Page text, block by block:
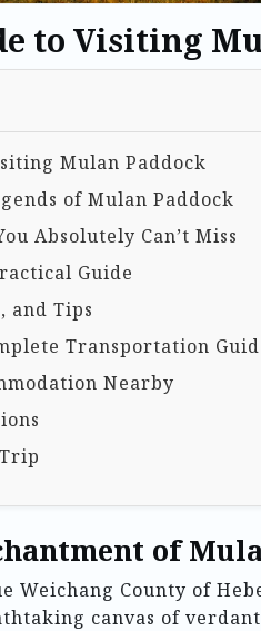
to Visiting
Mulan Paddock
of Mulan Paddock
Absolutely Can’t Miss
Guide
and Tips
Transportation
Nearby
of
County of
canvas of